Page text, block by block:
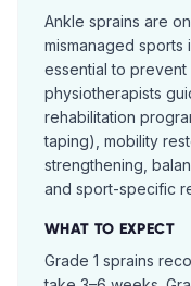
Ankle sprains are
mismanaged sports
essential to prevent
physiotherapists
rehabilitation
taping), mobility
strengthening,
and sport-specific
WHAT TO EXPECT
Grade 1 sprains